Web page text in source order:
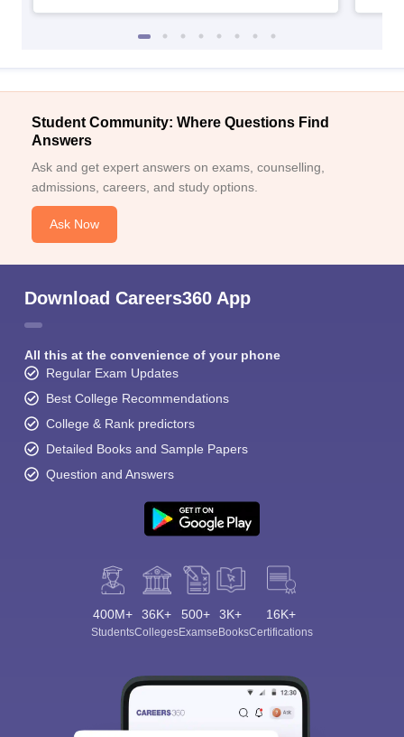
Student Community: Where Questions Find
Answers
Ask and get expert answers on exams, counselling,
admissions, careers, and study options.
Ask Now
Download Careers360 App
All this at the convenience of your phone
Regular Exam Updates
Best College Recommendations
College & Rank predictors
Detailed Books and Sample Papers
Question and Answers
400M+
Students
36K+
Colleges
500+
Exams
3K+
eBooks
16K+
Certifications